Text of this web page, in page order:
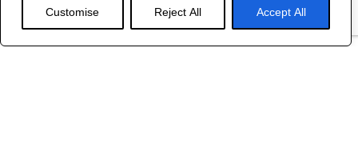
Customise Reject All Accept All